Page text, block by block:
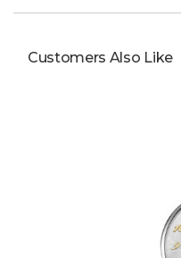
Customers Also Like